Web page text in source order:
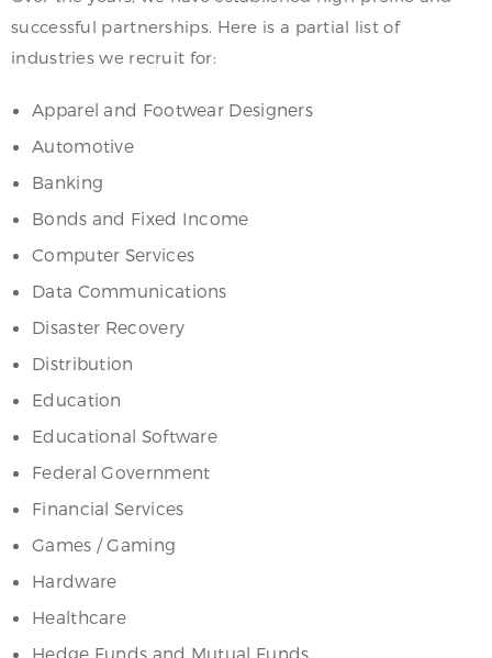
successful partnerships. Here is a partial list of
industries we recruit for:
Apparel and Footwear Designers
Automotive
Banking
Bonds and Fixed Income
Computer Services
Data Communications
Disaster Recovery
Distribution
Education
Educational Software
Federal Government
Financial Services
Games / Gaming
Hardware
Healthcare
Hedge Funds and Mutual Funds